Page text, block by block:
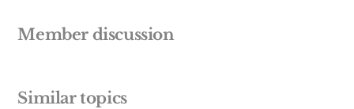
Member discussion
Similar topics